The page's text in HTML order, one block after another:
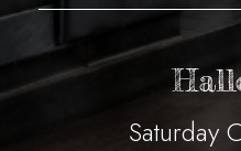
Saturday